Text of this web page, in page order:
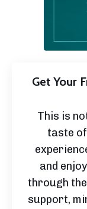
Get Your
This is
taste
and
through
support,